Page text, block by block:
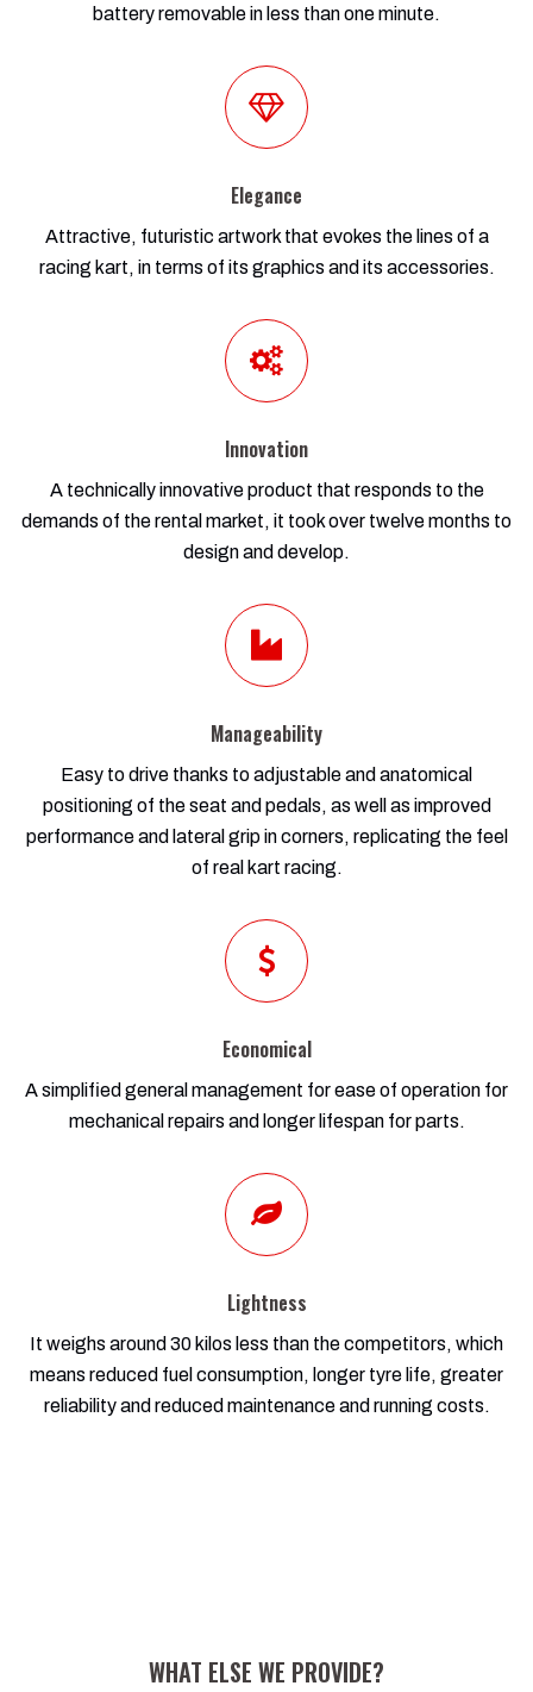
battery removable in less than one minute.
Elegance
Attractive, futuristic artwork that evokes the lines of a
racing kart, in terms of its graphics and its accessories.
Innovation
A technically innovative product that responds to the
demands of the rental market, it took over twelve months to
design and develop.
Manageability
Easy to drive thanks to adjustable and anatomical
positioning of the seat and pedals, as well as improved
performance and lateral grip in corners, replicating the feel
of real kart racing.
Economical
A simplified general management for ease of operation for
mechanical repairs and longer lifespan for parts.
Lightness
It weighs around 30 kilos less than the competitors, which
means reduced fuel consumption, longer tyre life, greater
reliability and reduced maintenance and running costs.
WHAT ELSE WE PROVIDE?